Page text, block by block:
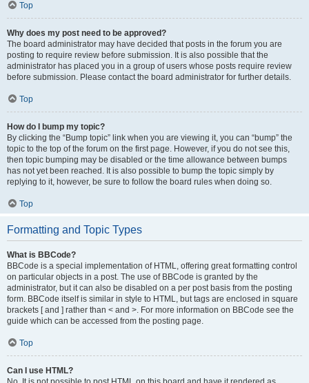
Top
Why does my post need to be approved?
The board administrator may have decided that posts in the forum you are
posting to require review before submission. It is also possible that the
administrator has placed you in a group of users whose posts require review
before submission. Please contact the board administrator for further details.
Top
How do I bump my topic?
By clicking the “Bump topic” link when you are viewing it, you can “bump” the
topic to the top of the forum on the first page. However, if you do not see this,
then topic bumping may be disabled or the time allowance between bumps
has not yet been reached. It is also possible to bump the topic simply by
replying to it, however, be sure to follow the board rules when doing so.
Top
Formatting and Topic Types
What is BBCode?
BBCode is a special implementation of HTML, offering great formatting control
on particular objects in a post. The use of BBCode is granted by the
administrator, but it can also be disabled on a per post basis from the posting
form. BBCode itself is similar in style to HTML, but tags are enclosed in square
brackets [ and ] rather than < and >. For more information on BBCode see the
guide which can be accessed from the posting page.
Top
Can I use HTML?